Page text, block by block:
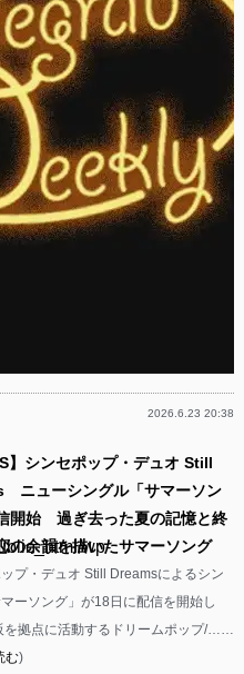
2026.6.23 20:38
wp-
】シンセポップ・デュオ Still
ニューシングル「サマーソン
開始 過ぎ去った夏の記憶と終
の余韻を描いたサマーソング
プ・デュオ Still Dreamsによるシン
ーソング」が18日に配信を開始し
を拠点に活動するドリームポップ/……
む)